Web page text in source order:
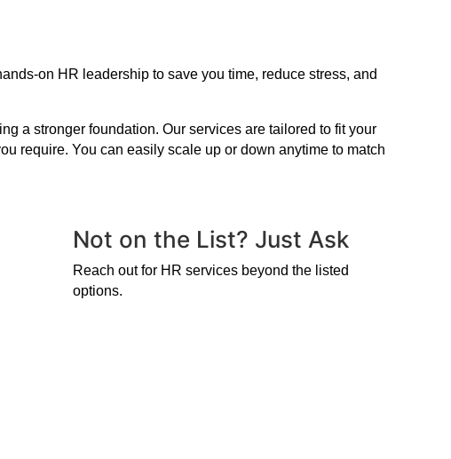
on HR leadership to save you time, reduce stress, and
a stronger foundation. Our services are tailored to fit your
require. You can easily scale up or down anytime to match
Not on the List? Just Ask
Reach out for HR services beyond the listed
options.